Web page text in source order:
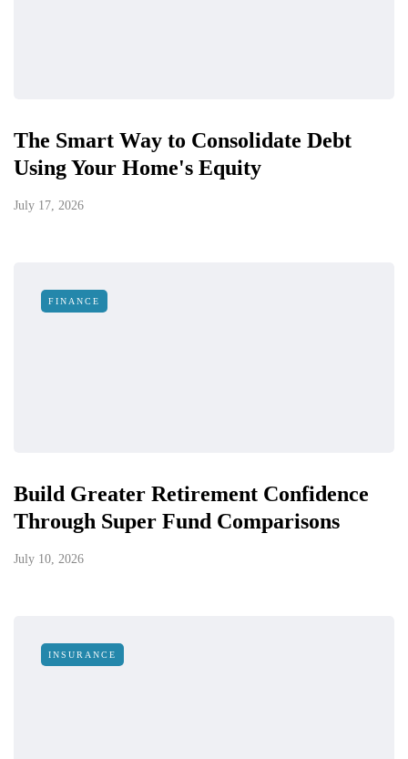
The Smart Way to Consolidate Debt
Using Your Home's Equity
July 17, 2026
FINANCE
Build Greater Retirement Confidence
Through Super Fund Comparisons
July 10, 2026
INSURANCE